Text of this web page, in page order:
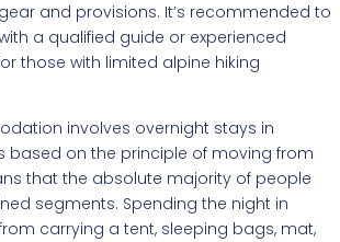
and provisions. It’s recommended to
a qualified guide or experienced
those with limited alpine hiking
involves overnight stays in
based on the principle of moving from
that the absolute majority of people
segments. Spending the night in
carrying a tent, sleeping bags, mat,